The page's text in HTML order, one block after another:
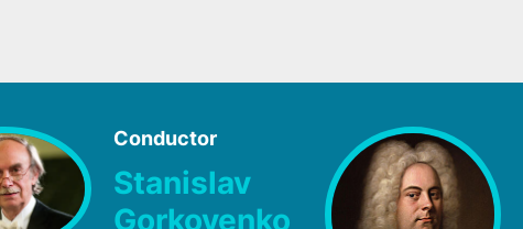
Conductor
Stanislav
Gorkovenko